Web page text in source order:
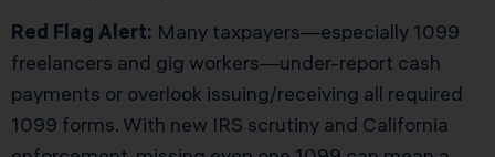
Red Flag Alert: Many taxpayers—especially 1099
freelancers and gig workers—under-report cash
payments or overlook issuing/receiving all required
1099 forms. With new IRS scrutiny and California